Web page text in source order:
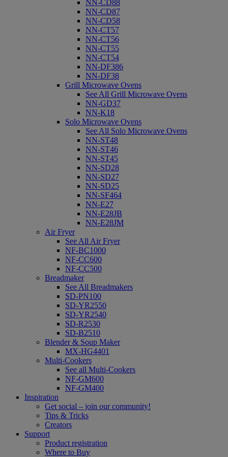
NN-CD88
NN-CD87
NN-CD58
NN-CT57
NN-CT56
NN-CT55
NN-CT54
NN-DF386
NN-DF38
Grill Microwave Ovens
See All Grill Microwave Ovens
NN-GD37
NN-K18
Solo Microwave Ovens
See All Solo Microwave Ovens
NN-ST48
NN-ST46
NN-ST45
NN-SD28
NN-SD27
NN-SD25
NN-SF464
NN-E27
NN-E28JB
NN-E28JM
Air Fryer
See All Air Fryer
NF-BC1000
NF-CC600
NF-CC500
Breadmaker
See All Breadmakers
SD-PN100
SD-YR2550
SD-YR2540
SD-R2530
SD-B2510
Blender & Soup Maker
MX-HG4401
Multi-Cookers
See all Multi-Cookers
NF-GM600
NF-GM400
Inspiration
Get social – join our community!
Tips & Tricks
Creators
Support
Product registration
Where to Buy